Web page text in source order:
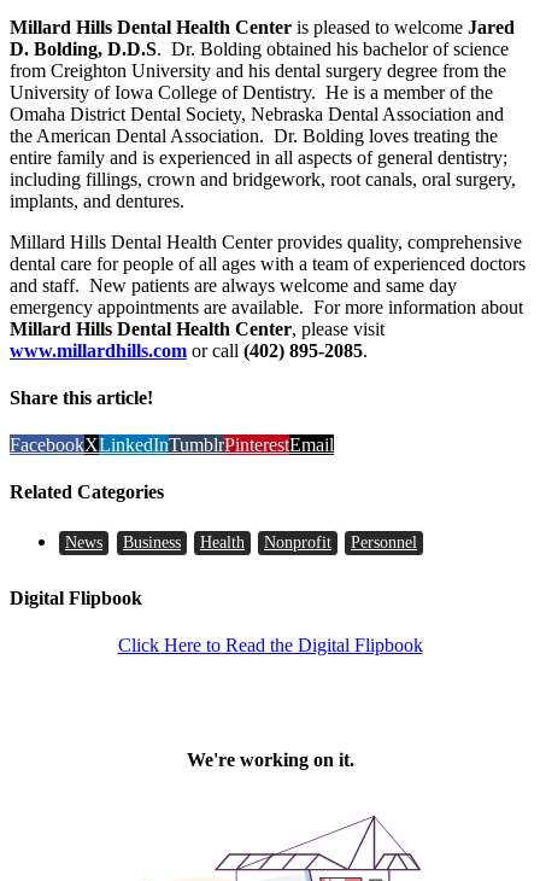
Millard Hills Dental Health Center is pleased to welcome Jared
D. Bolding, D.D.S. Dr. Bolding obtained his bachelor of science
from Creighton University and his dental surgery degree from the
University of Iowa College of Dentistry. He is a member of the
Omaha District Dental Society, Nebraska Dental Association and
the American Dental Association. Dr. Bolding loves treating the
entire family and is experienced in all aspects of general dentistry;
including fillings, crown and bridgework, root canals, oral surgery,
implants, and dentures.
Millard Hills Dental Health Center provides quality, comprehensive
dental care for people of all ages with a team of experienced doctors
and staff. New patients are always welcome and same day
emergency appointments are available. For more information about
Millard Hills Dental Health Center, please visit
www.millardhills.com or call (402) 895-2085.
Share this article!
FacebookXLinkedInTumblrPinterestEmail
Related Categories
News Business Health Nonprofit Personnel
Digital Flipbook
Click Here to Read the Digital Flipbook